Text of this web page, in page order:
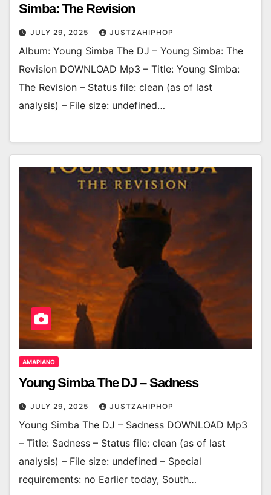
Simba: The Revision
JULY 29, 2025 JUSTZAHIPHOP
Album: Young Simba The DJ – Young Simba: The
Revision DOWNLOAD Mp3 – Title: Young Simba:
The Revision – Status file: clean (as of last
analysis) – File size: undefined…
AMAPIANO
Young Simba The DJ – Sadness
JULY 29, 2025 JUSTZAHIPHOP
Young Simba The DJ – Sadness DOWNLOAD Mp3
– Title: Sadness – Status file: clean (as of last
analysis) – File size: undefined – Special
requirements: no Earlier today, South…